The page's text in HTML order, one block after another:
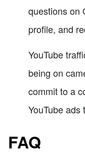
questions on
profile, and
YouTube
being on
commit to a
YouTube
FAQ